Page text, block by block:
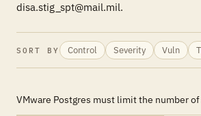
disa.stig_spt@mail.mil.
SORT BY Control Severity Vuln
VMware Postgres must limit the number